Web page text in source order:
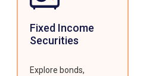
Fixed Income
Securities
Explore bonds,